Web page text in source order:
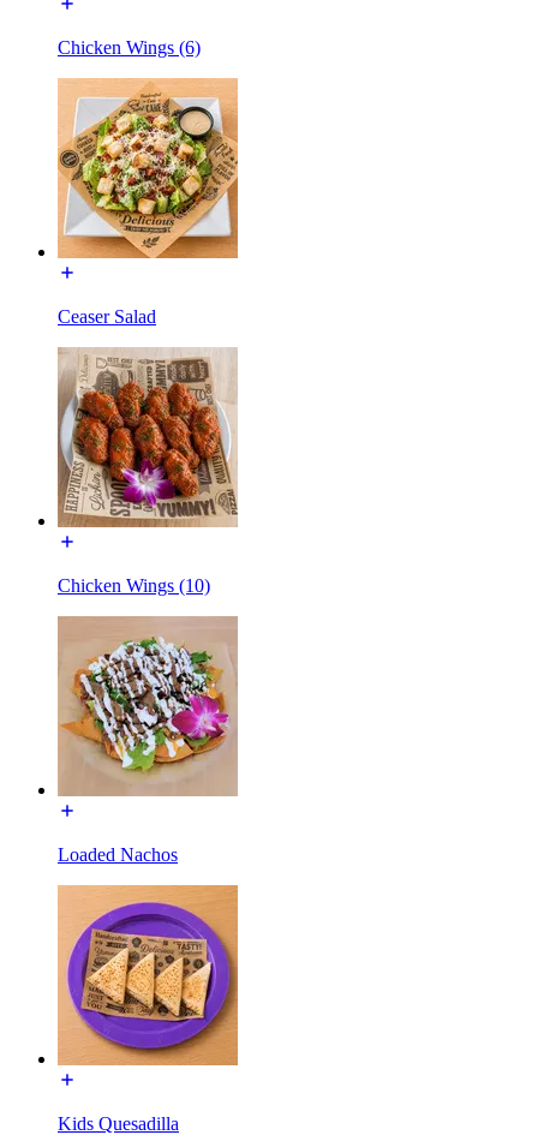
Chicken Wings (6)
Ceaser Salad
Chicken Wings (10)
Loaded Nachos
Kids Quesadilla